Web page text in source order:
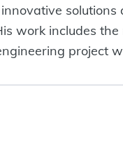
work includes
project